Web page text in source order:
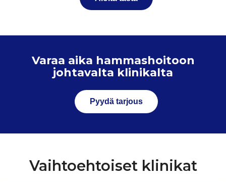
Varaa aika hammashoitoon
johtavalta klinikalta
Pyydä tarjous
Vaihtoehtoiset klinikat